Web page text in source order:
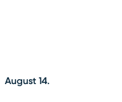
August 14.